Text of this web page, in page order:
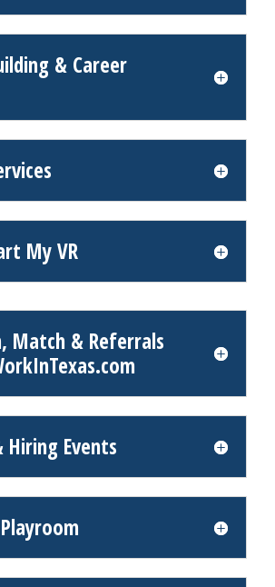
& Career
My VR
Match & Referrals
Hiring Events